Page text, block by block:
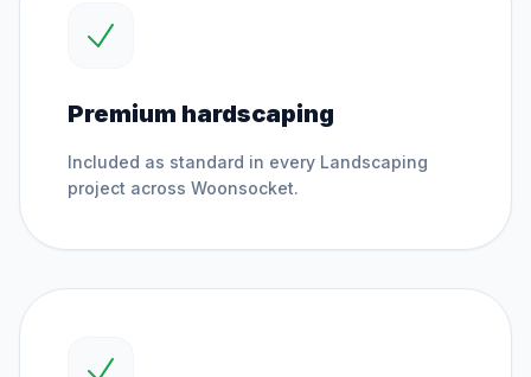
Premium hardscaping
Included as standard in every Landscaping
project across Woonsocket.